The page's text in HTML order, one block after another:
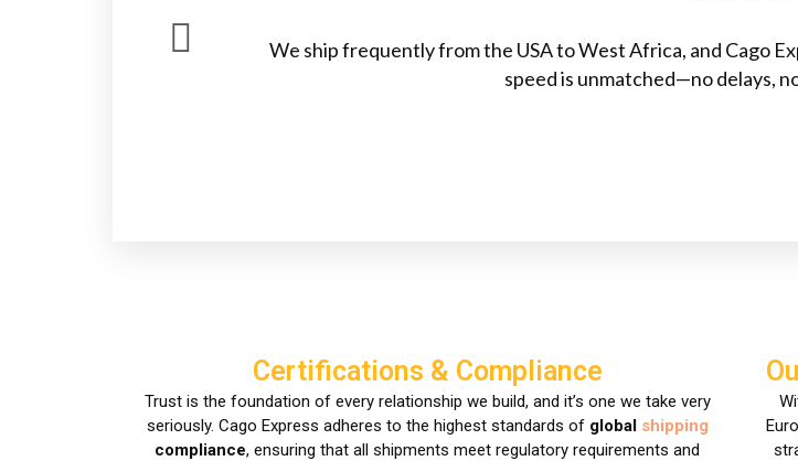
We ship frequently from the USA to West Africa, and Cago
speed is unmatched—no delays,
Certifications & Compliance
Trust is the foundation of every relationship we build, and it’s one we take very
seriously. Cago Express adheres to the highest standards of global shipping
compliance, ensuring that all shipments meet regulatory requirements and